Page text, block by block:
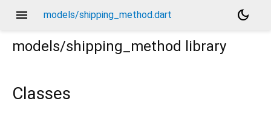
menu models/shipping_method.dart
dark_mode
models/shipping_method
library
Classes